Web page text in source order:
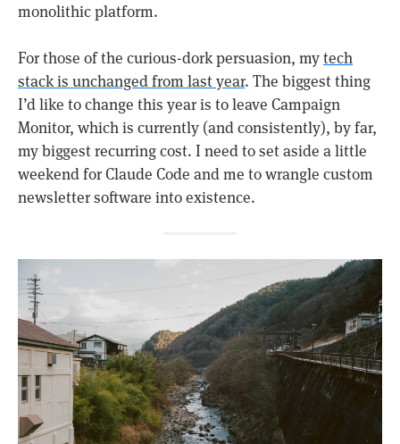
monolithic platform.
For those of the curious-dork persuasion, mytech
stack is unchanged from last year. The biggest thing
I’d like to change this year is to leave Campaign
Monitor, which is currently (and consistently), by far,
my biggest recurring cost. I need to set aside a little
weekend for Claude Code and me to wrangle custom
newsletter software into existence.